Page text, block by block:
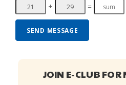
+
=
SEND MESSAGE
JOIN E-CLUB FOR